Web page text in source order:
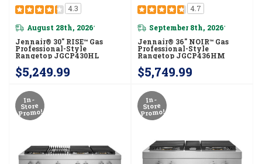
4.3
August 28th, 2026*
Jennair® 30" RISE™ Gas
Professional-Style
Rangetop JGCP430HL
$5,249.99
4.7
September 8th, 2026*
Jennair® 36" NOIR™ Gas
Professional-Style
Rangetop JGCP436HM
$5,749.99
In-
Store
Promo!
In-
Store
Promo!